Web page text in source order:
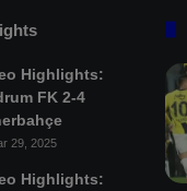
Highlights:
FK 2-4
29, 2025
Highlights: